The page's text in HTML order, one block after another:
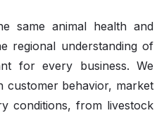
same animal health and
regional understanding of
for every business. We
customer behavior, market
conditions, from livestock